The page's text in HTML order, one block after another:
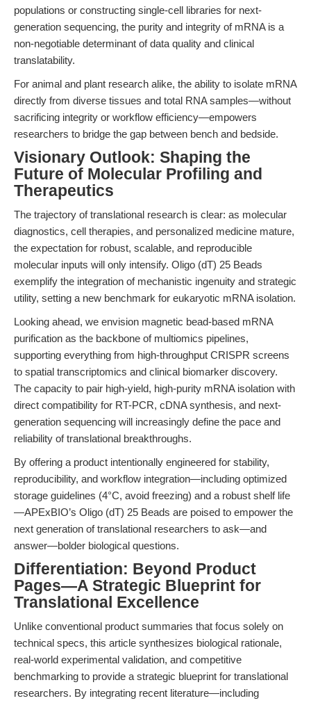
populations or constructing single-cell libraries for next-
generation sequencing, the purity and integrity of mRNA is a
non-negotiable determinant of data quality and clinical
translatability.
For animal and plant research alike, the ability to isolate mRNA
directly from diverse tissues and total RNA samples—without
sacrificing integrity or workflow efficiency—empowers
researchers to bridge the gap between bench and bedside.
Visionary Outlook: Shaping the
Future of Molecular Profiling and
Therapeutics
The trajectory of translational research is clear: as molecular
diagnostics, cell therapies, and personalized medicine mature,
the expectation for robust, scalable, and reproducible
molecular inputs will only intensify. Oligo (dT) 25 Beads
exemplify the integration of mechanistic ingenuity and strategic
utility, setting a new benchmark for eukaryotic mRNA isolation.
Looking ahead, we envision magnetic bead-based mRNA
purification as the backbone of multiomics pipelines,
supporting everything from high-throughput CRISPR screens
to spatial transcriptomics and clinical biomarker discovery.
The capacity to pair high-yield, high-purity mRNA isolation with
direct compatibility for RT-PCR, cDNA synthesis, and next-
generation sequencing will increasingly define the pace and
reliability of translational breakthroughs.
By offering a product intentionally engineered for stability,
reproducibility, and workflow integration—including optimized
storage guidelines (4°C, avoid freezing) and a robust shelf life
—APExBIO’s Oligo (dT) 25 Beads are poised to empower the
next generation of translational researchers to ask—and
answer—bolder biological questions.
Differentiation: Beyond Product
Pages—A Strategic Blueprint for
Translational Excellence
Unlike conventional product summaries that focus solely on
technical specs, this article synthesizes biological rationale,
real-world experimental validation, and competitive
benchmarking to provide a strategic blueprint for translational
researchers. By integrating recent literature—including